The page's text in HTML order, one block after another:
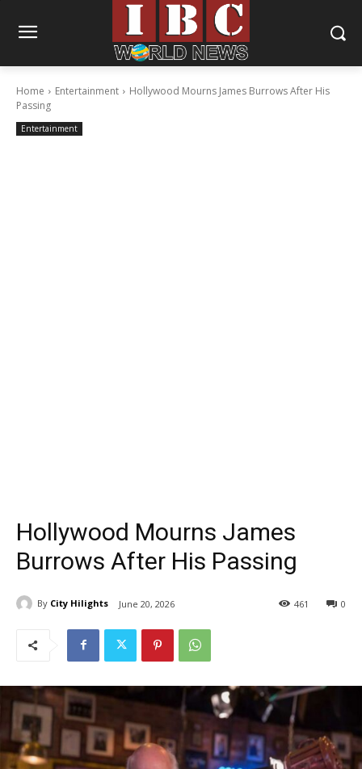
Home Entertainment
Hollywood Mourns James Burrows After His
Passing
Entertainment
Hollywood Mourns James
Burrows After His Passing
By City Hilights June 20, 2026 0
461